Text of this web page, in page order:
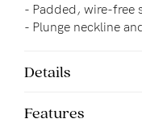
- Padded, wire-free
- Plunge neckline
Details
Features